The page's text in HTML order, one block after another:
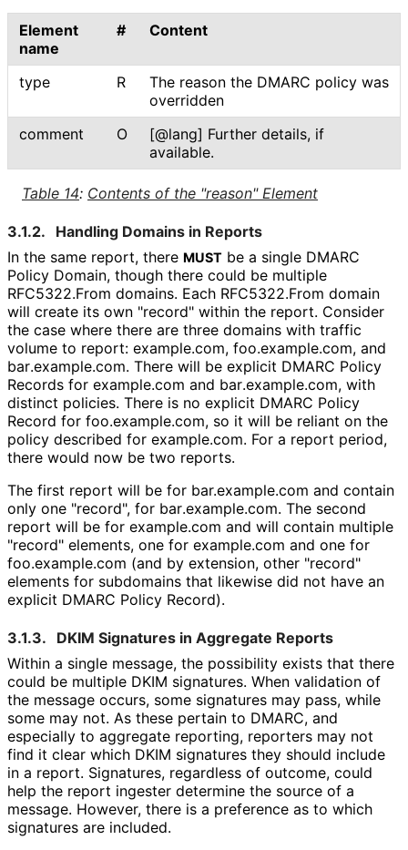
Table 14: Contents of the "reason" Element
Element
name
# Content
type R
The reason the DMARC policy was
overridden
comment
O
[@lang] Further details, if
available.
3.1.2.
Handling Domains in Reports
In the same report, there MUST be a single DMARC
Policy Domain, though there could be multiple
RFC5322.From domains. Each RFC5322.From domain
will create its own "record" within the report. Consider
the case where there are three domains with traffic
volume to report: example.com, foo.example.com, and
bar.example.com. There will be explicit DMARC Policy
Records for example.com and bar.example.com, with
distinct policies. There is no explicit DMARC Policy
Record for foo.example.com, so it will be reliant on the
policy described for example.com. For a report period,
there would now be two reports.
The first report will be for bar.example.com and contain
only one "record", for bar.example.com. The second
report will be for example.com and will contain multiple
"record" elements, one for example.com and one for
foo.example.com (and by extension, other "record"
elements for subdomains that likewise did not have an
explicit DMARC Policy Record).
3.1.3.
DKIM Signatures in Aggregate Reports
Within a single message, the possibility exists that there
could be multiple DKIM signatures. When validation of
the message occurs, some signatures may pass, while
some may not. As these pertain to DMARC, and
especially to aggregate reporting, reporters may not
find it clear which DKIM signatures they should include
in a report. Signatures, regardless of outcome, could
help the report ingester determine the source of a
message. However, there is a preference as to which
signatures are included.